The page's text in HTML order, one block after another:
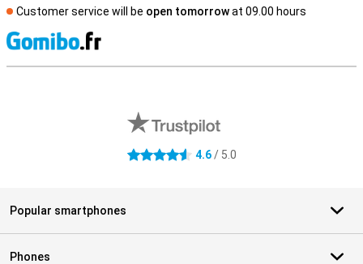
Customer service will be open tomorrowat 09.00 hours
4.6 stars 4.6/ 5.0
Popular smartphones
Phones